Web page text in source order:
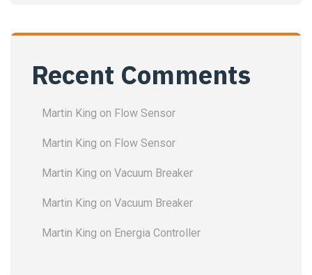
Recent Comments
Martin King on Flow Sensor
Martin King on Flow Sensor
Martin King on Vacuum Breaker
Martin King on Vacuum Breaker
Martin King on Energia Controller